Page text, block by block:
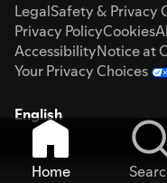
LegalSafety & Privacy
Privacy PolicyCookies
AccessibilityNotice at
Your Privacy Choices
English
Home